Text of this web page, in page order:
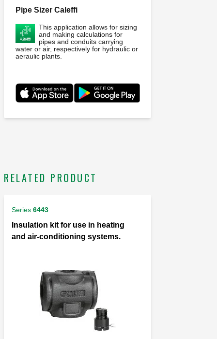
Pipe Sizer Caleffi
This application allows for sizing
and making calculations for
pipes and conduits carrying
water or air, respectively for hydraulic or
aeraulic plants.
RELATED PRODUCT
Series 6443
Insulation kit for use in heating
and air-conditioning systems.